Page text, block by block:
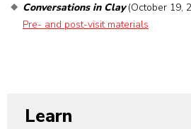
Learn
Conversations in Clay(October 19,
Pre- and post-visit materials